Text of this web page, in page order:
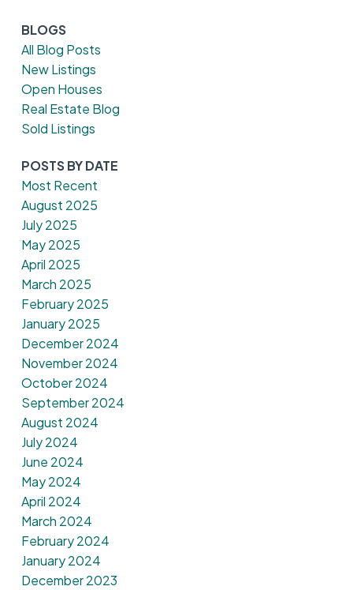
BLOGS
All Blog Posts
New Listings
Open Houses
Real Estate Blog
Sold Listings
POSTS BY DATE
Most Recent
August 2025
July 2025
May 2025
April 2025
March 2025
February 2025
January 2025
December 2024
November 2024
October 2024
September 2024
August 2024
July 2024
June 2024
May 2024
April 2024
March 2024
February 2024
January 2024
December 2023